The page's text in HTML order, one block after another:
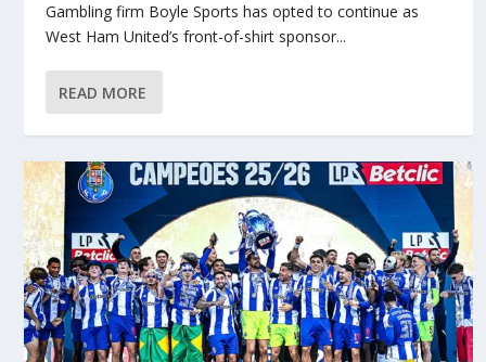
Gambling firm Boyle Sports has opted to continue as
West Ham United’s front-of-shirt sponsor...
READ MORE